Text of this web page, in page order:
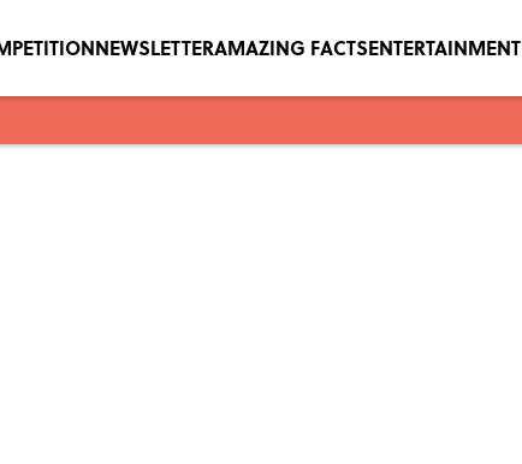
NEWSLETTERAMAZING FACTSENTERTAINMENT